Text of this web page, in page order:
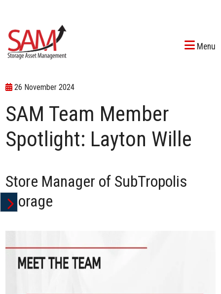
Menu
26 November 2024
SAM Team Member
Spotlight: Layton Wille
Store Manager of SubTropolis
Storage